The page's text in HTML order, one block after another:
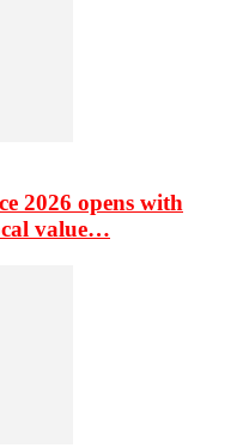
2026 opens with
value…